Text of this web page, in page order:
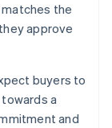
the
approve
buyers to
a
and